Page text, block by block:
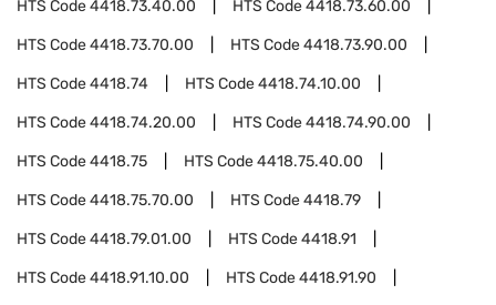
HTS Code4418.73.40.00 HTS Code4418.73.60.00
HTS Code4418.73.70.00 HTS Code4418.73.90.00
HTS Code4418.74 HTS Code4418.74.10.00
HTS Code4418.74.20.00 HTS Code4418.74.90.00
HTS Code4418.75 HTS Code4418.75.40.00
HTS Code4418.75.70.00 HTS Code4418.79
HTS Code4418.79.01.00 HTS Code4418.91
HTS Code4418.91.10.00 HTS Code4418.91.90